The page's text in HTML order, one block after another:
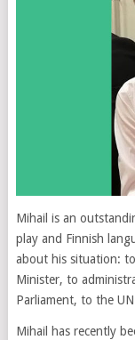
Mihail is an
play and Finnish
about his situation:
Minister, to
Parliament, to the
Mihail has recently